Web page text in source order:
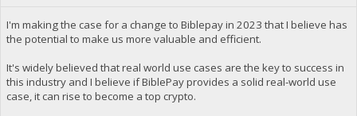
I'm making the case for a change to Biblepay in 2023 that I believe has
the potential to make us more valuable and efficient.
It's widely believed that real world use cases are the key to success in
this industry and I believe if BiblePay provides a solid real-world use
case, it can rise to become a top crypto.